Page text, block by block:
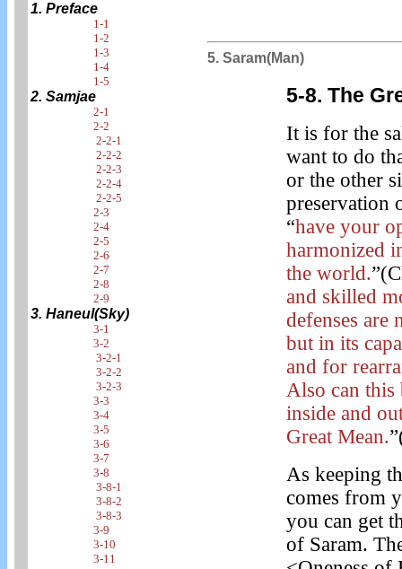
1. Preface
1-1
1-2
1-3
1-4
1-5
2. Samjae
2-1
2-2
2-2-1
2-2-2
2-2-3
2-2-4
2-2-5
2-3
2-4
2-5
2-6
2-7
2-8
2-9
3. Haneul(Sky)
3-1
3-2
3-2-1
3-2-2
3-2-3
3-3
3-4
3-5
3-6
3-7
3-8
3-8-1
3-8-2
3-8-3
3-9
3-10
3-11
5. Saram(Man)
5-8. The
It is for the
want to do
or the other
preservation
“have your
harmonized
the world.
and skilled
defenses are
but in its
and for
Also can this
inside and
Great Mean.
As keeping
comes from
you can get
of Saram.